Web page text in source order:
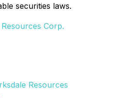
securities laws.
Corp.